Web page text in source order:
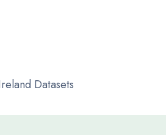
Datasets